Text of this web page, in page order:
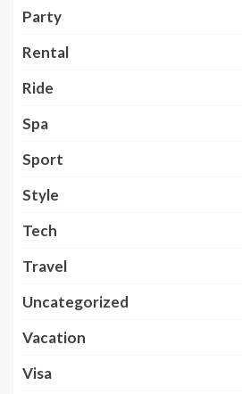
Party
Rental
Ride
Spa
Sport
Style
Tech
Travel
Uncategorized
Vacation
Visa